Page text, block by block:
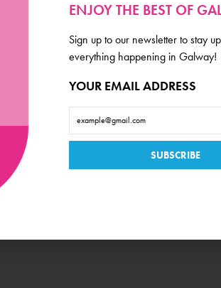
ENJOY THE BEST OF
Sign up to our newsletter to stay
everything happening in Galway!
YOUR EMAIL ADDRESS